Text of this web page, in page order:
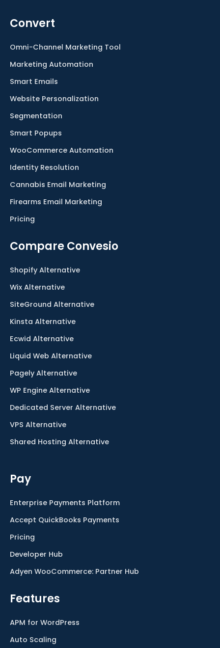
Convert
Omni-Channel Marketing Tool
Marketing Automation
Smart Emails
Website Personalization
Segmentation
Smart Popups
WooCommerce Automation
Identity Resolution
Cannabis Email Marketing
Firearms Email Marketing
Pricing
Compare Convesio
Shopify Alternative
Wix Alternative
SiteGround Alternative
Kinsta Alternative
Ecwid Alternative
Liquid Web Alternative
Pagely Alternative
WP Engine Alternative
Dedicated Server Alternative
VPS Alternative
Shared Hosting Alternative
Pay
Enterprise Payments Platform
Accept QuickBooks Payments
Pricing
Developer Hub
Adyen WooCommerce: Partner Hub
Features
APM for WordPress
Auto Scaling